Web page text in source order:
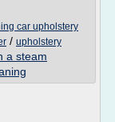
car upholstery
/ upholstery
a steam